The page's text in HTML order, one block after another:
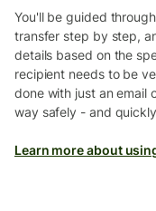
You'll be guided
transfer step by step,
details based on the
recipient needs to be
done with just an email
way safely - and
Learn more about